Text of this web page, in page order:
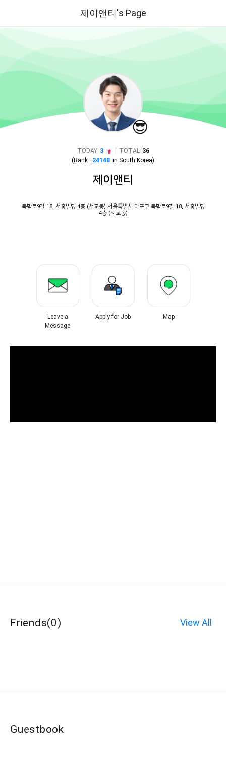
제이앤티's Page
😎
TODAY 3 TOTAL 36
(Rank : 24148 in South Korea)
제이앤티
독막로9길 18, 서홍빌딩 4층 (서교동) 서울특별시 마포구 독막로9길 18, 서홍빌딩
4층 (서교동)
Leave a
Message
Apply for Job Map
Friends(0) View All
Guestbook